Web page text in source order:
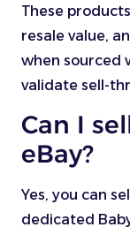
These
resale value,
when sourced
validate sell-
Can I
eBay?
Yes, you can
dedicated